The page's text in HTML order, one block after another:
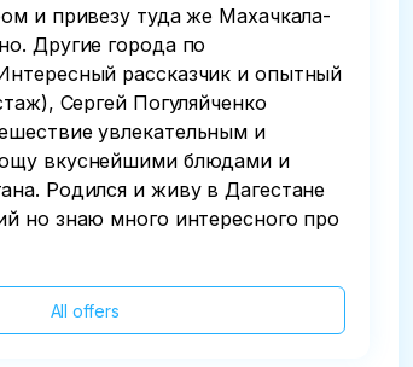
и привезу туда же Махачкала-
Другие города по
рассказчик и опытный
Сергей Погуляйченко
увлекательным и
вкуснейшими блюдами и
Родился и живу в Дагестане
но знаю много интересного про
All offers